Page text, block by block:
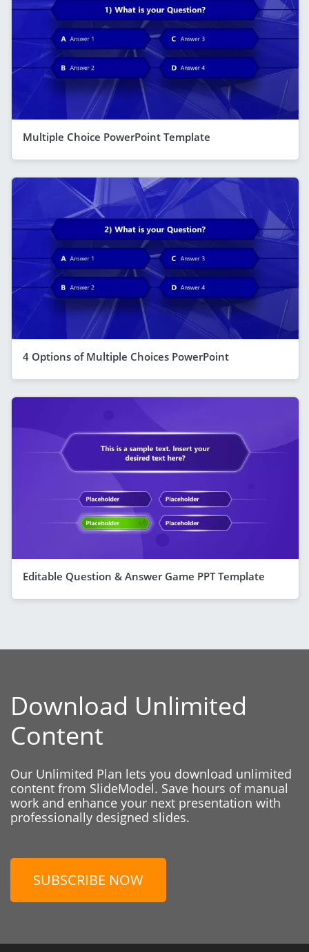
Multiple Choice PowerPoint Template
4 Options of Multiple Choices PowerPoint
Editable Question & Answer Game PPT Template
Download Unlimited
Content
Our Unlimited Plan lets you download unlimited
content from SlideModel. Save hours of manual
work and enhance your next presentation with
professionally designed slides.
SUBSCRIBE NOW